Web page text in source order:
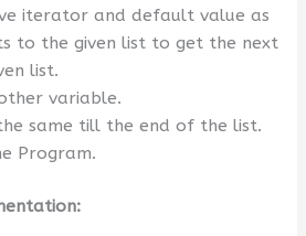
iterator and default value as
to the given list to get the next
list.
variable.
same till the end of the list.
Program.